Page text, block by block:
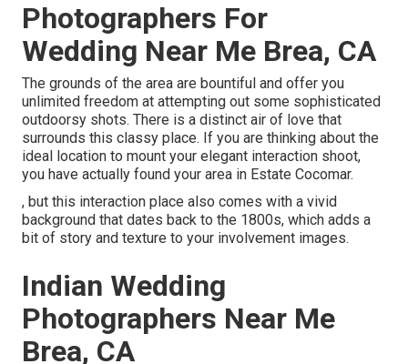
Photographers For
Wedding Near Me Brea, CA
The grounds of the area are bountiful and offer you
unlimited freedom at attempting out some sophisticated
outdoorsy shots. There is a distinct air of love that
surrounds this classy place. If you are thinking about the
ideal location to mount your elegant interaction shoot,
you have actually found your area in Estate Cocomar.
, but this interaction place also comes with a vivid
background that dates back to the 1800s, which adds a
bit of story and texture to your involvement images.
Indian Wedding
Photographers Near Me
Brea, CA